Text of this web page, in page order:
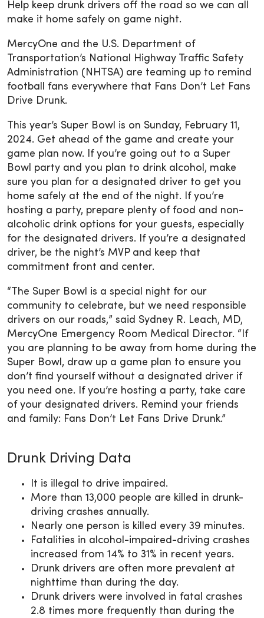
Help keep drunk drivers off the road so we can all
make it home safely on game night.
MercyOne and the U.S. Department of
Transportation’s National Highway Traffic Safety
Administration (NHTSA) are teaming up to remind
football fans everywhere that Fans Don’t Let Fans
Drive Drunk.
This year’s Super Bowl is on Sunday, February 11,
2024. Get ahead of the game and create your
game plan now. If you’re going out to a Super
Bowl party and you plan to drink alcohol, make
sure you plan for a designated driver to get you
home safely at the end of the night. If you’re
hosting a party, prepare plenty of food and non-
alcoholic drink options for your guests, especially
for the designated drivers. If you’re a designated
driver, be the night’s MVP and keep that
commitment front and center.
“The Super Bowl is a special night for our
community to celebrate, but we need responsible
drivers on our roads,” said Sydney R. Leach, MD,
MercyOne Emergency Room Medical Director. “If
you are planning to be away from home during the
Super Bowl, draw up a game plan to ensure you
don’t find yourself without a designated driver if
you need one. If you’re hosting a party, take care
of your designated drivers. Remind your friends
and family: Fans Don’t Let Fans Drive Drunk.”
Drunk Driving Data
It is illegal to drive impaired.
More than 13,000 people are killed in drunk-
driving crashes annually.
Nearly one person is killed every 39 minutes.
Fatalities in alcohol-impaired-driving crashes
increased from 14% to 31% in recent years.
Drunk drivers are often more prevalent at
nighttime than during the day.
Drunk drivers were involved in fatal crashes
2.8 times more frequently than during the